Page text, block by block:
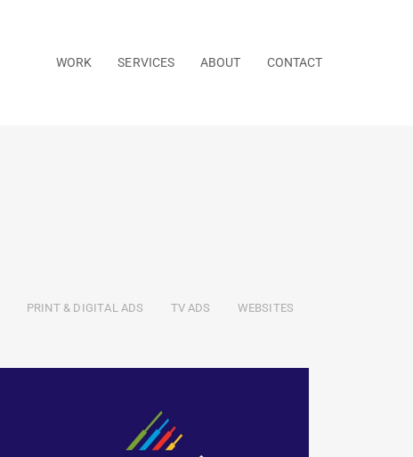
WORK SERVICES ABOUT CONTACT
PRINT & DIGITAL ADS TV ADS WEBSITES